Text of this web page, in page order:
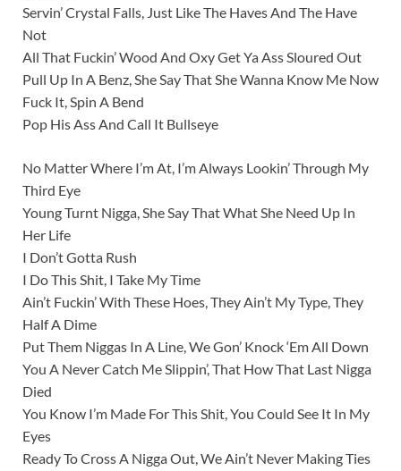
Servin’ Crystal Falls, Just Like The Haves And The Have
Not
All That Fuckin’ Wood And Oxy Get Ya Ass Sloured Out
Pull Up In A Benz, She Say That She Wanna Know Me Now
Fuck It, Spin A Bend
Pop His Ass And Call It Bullseye
No Matter Where I’m At, I’m Always Lookin’ Through My
Third Eye
Young Turnt Nigga, She Say That What She Need Up In
Her Life
I Don’t Gotta Rush
I Do This Shit, I Take My Time
Ain’t Fuckin’ With These Hoes, They Ain’t My Type, They
Half A Dime
Put Them Niggas In A Line, We Gon’ Knock ‘Em All Down
You A Never Catch Me Slippin’, That How That Last Nigga
Died
You Know I’m Made For This Shit, You Could See It In My
Eyes
Ready To Cross A Nigga Out, We Ain’t Never Making Ties